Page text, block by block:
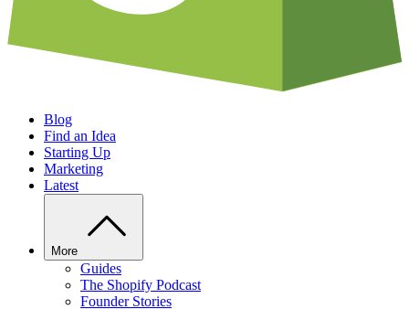
Blog
Find an Idea
Starting Up
Marketing
Latest
More
Guides
The Shopify Podcast
Founder Stories